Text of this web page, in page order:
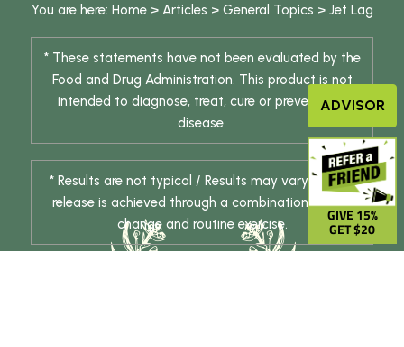
You are here: Home> Articles > General Topics > Jet Lag
* These statements have not been evaluated by the
Food and Drug Administration. This product is not
intended to diagnose, treat, cure or prevent any
disease.
* Results are not typical / Results may vary. Weight
release is achieved through a combination of diet
change and routine exercise.
GIVE 15%
GET $20
ADVISOR